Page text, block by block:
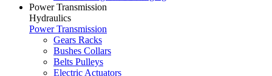
Power Transmission
Hydraulics
Power Transmission
Gears Racks
Bushes Collars
Belts Pulleys
Electric Actuators